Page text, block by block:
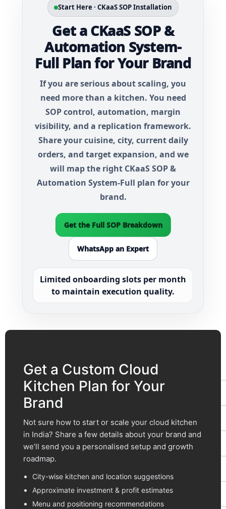
Start Here · CKaaS SOP Installation
Get a CKaaS SOP &
Automation System-
Full Plan for Your Brand
If you are serious about scaling, you
need more than a kitchen. You need
SOP control, automation, margin
visibility, and a replication framework.
Share your cuisine, city, current daily
orders, and target expansion, and we
will map the right CKaaS SOP &
Automation System-Full plan for your
brand.
Get the Full SOP Breakdown
WhatsApp an Expert
Limited onboarding slots per month
to maintain execution quality.
Get a Custom Cloud
Kitchen Plan for Your
Brand
Not sure how to start or scale your cloud kitchen
in India? Share a few details about your brand and
we’ll send you a personalised setup and growth
roadmap.
City-wise kitchen and location suggestions
Approximate investment & profit estimates
Menu and positioning recommendations